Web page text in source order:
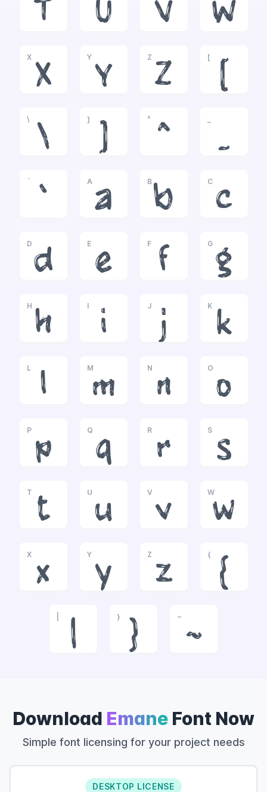
T U V W
X
X
Y
Y
Z
Z
[
[
\
\
]
]
^
^ _
`
`
A
a
B
b
C
c
D
d
E
e
F
f
G
g
H
h
I
i
J
j
K
k
L
l
M
m
N
n
O
o
P
p
Q
q
R
r
S
s
T
t
U
u
V
v
W
w
X
x
Y
y
Z
z
{
{
|
}
}
~
~
Download Emane Font Now
Simple font licensing for your project needs
DESKTOP LICENSE